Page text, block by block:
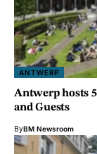
ANTWERP
Antwerp hosts
and Guests
ByBM Newsroom